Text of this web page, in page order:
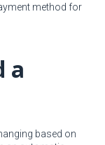
method for
a
based on